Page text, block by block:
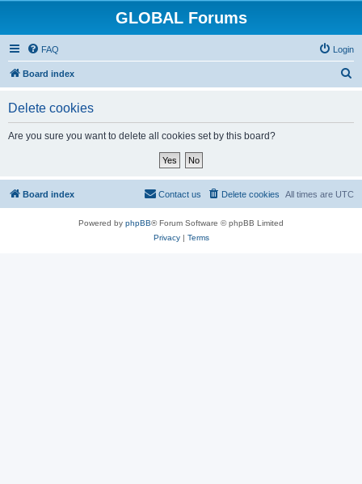
GLOBAL Forums
FAQ Login
Board index
Delete cookies
Are you sure you want to delete all cookies set by this board?
Board index All times are UTC
Delete cookies
Contact us
Powered by phpBB® Forum Software © phpBB Limited
Privacy| Terms